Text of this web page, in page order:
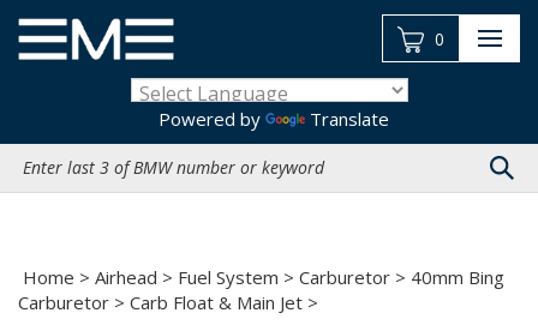
content
Powered by
Translate
site:
0
Home > Airhead > Fuel System > Carburetor > 40mm Bing
Carburetor > Carb Float & Main Jet >